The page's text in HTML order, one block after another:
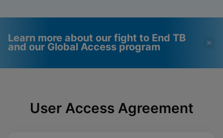
Learn more about our fight to End TB
and our Global Access program
Functional Cookies be
enabled
Enabled
View & Update your Cookie Settings
User Access Agreement